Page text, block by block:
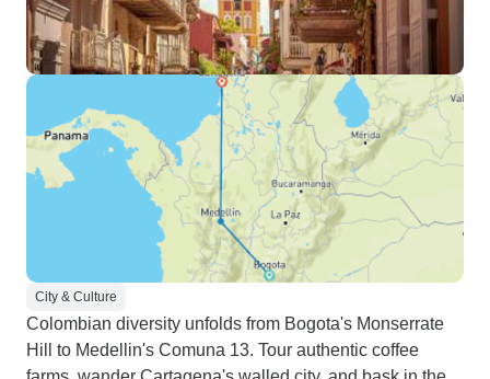
City & Culture
Colombian diversity unfolds from Bogota's Monserrate
Hill to Medellin's Comuna 13. Tour authentic coffee